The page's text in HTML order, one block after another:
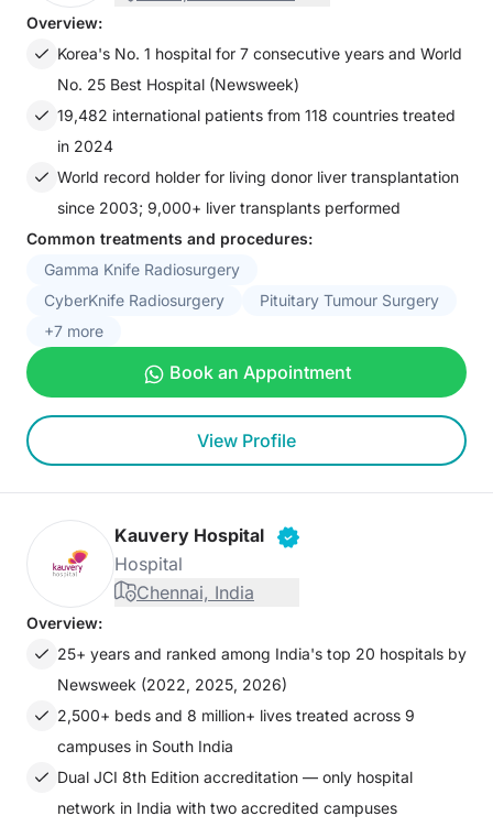
Overview:
Korea's No. 1 hospital for 7 consecutive years and World
No. 25 Best Hospital (Newsweek)
19,482 international patients from 118 countries treated
in 2024
World record holder for living donor liver transplantation
since 2003; 9,000+ liver transplants performed
Common treatments and procedures:
Gamma Knife Radiosurgery
CyberKnife Radiosurgery
Pituitary Tumour Surgery
+7 more
Book an Appointment
View Profile
Kauvery Hospital
Hospital
Chennai, India
Overview:
25+ years and ranked among India's top 20 hospitals by
Newsweek (2022, 2025, 2026)
2,500+ beds and 8 million+ lives treated across 9
campuses in South India
Dual JCI 8th Edition accreditation — only hospital
network in India with two accredited campuses